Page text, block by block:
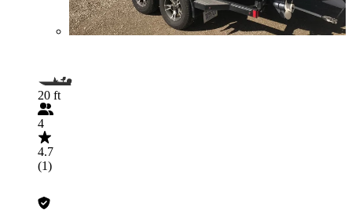
20 ft
4
4.7
(1)